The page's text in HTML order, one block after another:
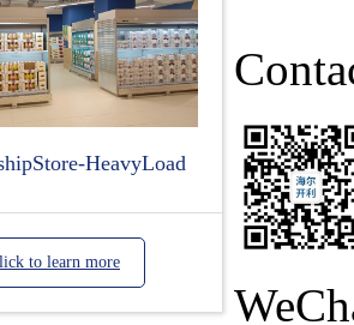
HeavyLoad
to learn more